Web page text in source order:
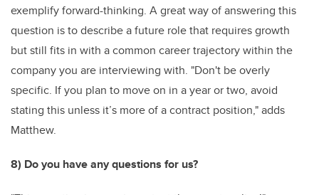
exemplify forward-thinking. A great way of answering this
question is to describe a future role that requires growth
but still fits in with a common career trajectory within the
company you are interviewing with. "Don't be overly
specific. If you plan to move on in a year or two, avoid
stating this unless it’s more of a contract position," adds
Matthew.
8) Do you have any questions for us?